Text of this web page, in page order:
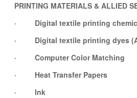
PRINTING MATERIALS & ALLIED
· Digital textile printing
· Digital textile printing dyes
· Computer Color Matching
· Heat Transfer Papers
· Ink